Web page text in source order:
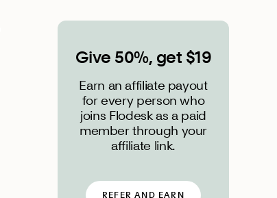
Give 50%, get $19
Earn an affiliate payout
for every person who
joins Flodesk as a paid
member through your
affiliate link.
REFER AND EARN